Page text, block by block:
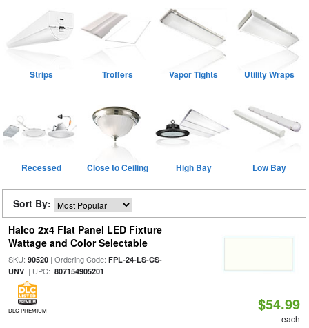
Strips Troffers Vapor Tights Utility Wraps
Recessed Close to Ceiling High Bay Low Bay
Sort By:
Halco 2x4 Flat Panel LED Fixture
Wattage and Color Selectable
SKU: 90520| Ordering Code: FPL-24-LS-CS-
UNV| UPC: 807154905201
DLC PREMIUM $54.99
each